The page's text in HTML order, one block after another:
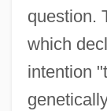
question.
which
intention